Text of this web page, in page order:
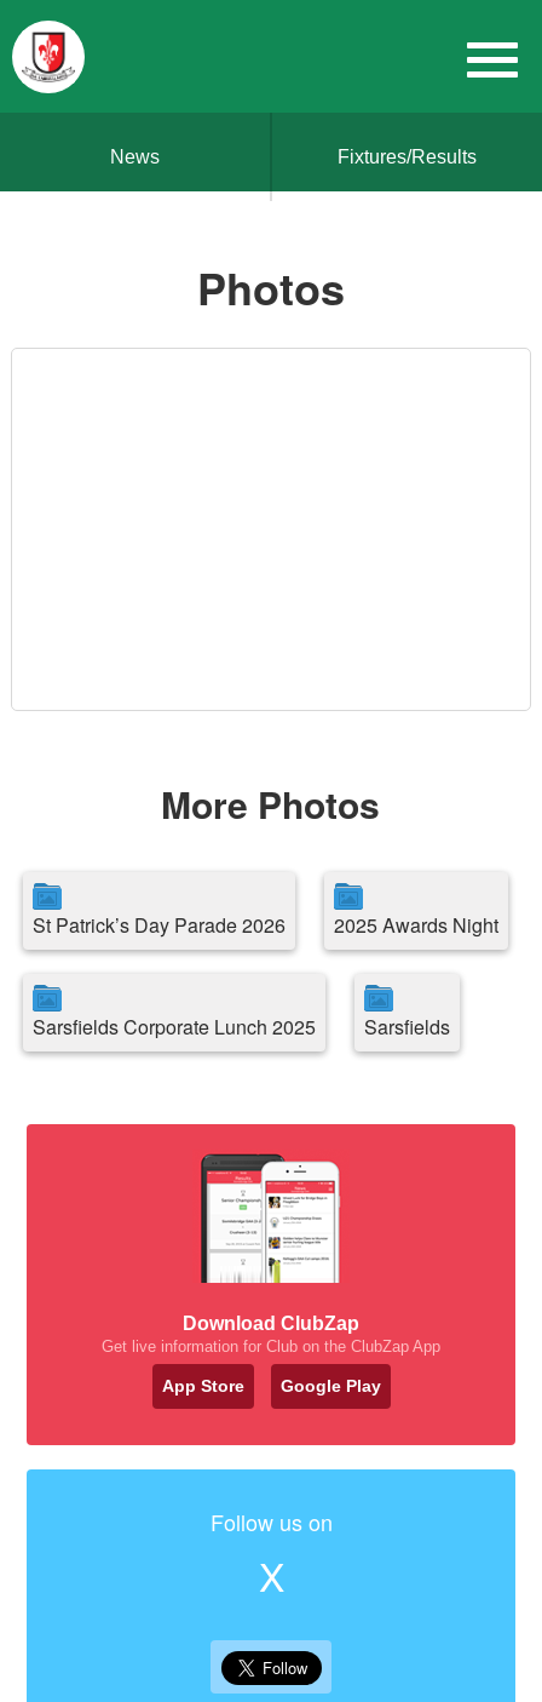
News Fixtures/Results
Photos
More Photos
St Patrick’s Day Parade 2026 2025 Awards Night
Sarsfields Corporate Lunch 2025 Sarsfields
Download ClubZap
Get live information for Club on the ClubZap App
App Store Google Play
Follow us on
X